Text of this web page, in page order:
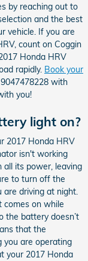
by reaching out to
and the best
vehicle. If you are
count on Coggin
Honda HRV
rapidly. Book your
with
you!
light on?
2017 Honda HRV
isn't working
all its power, leaving
to turn off the
are driving at night.
comes on while
the battery doesn’t
that the
you are operating
your 2017 Honda